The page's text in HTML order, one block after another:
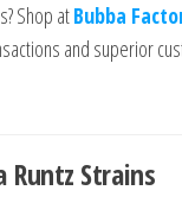
Shop atBubba
and superior
Runtz Strains